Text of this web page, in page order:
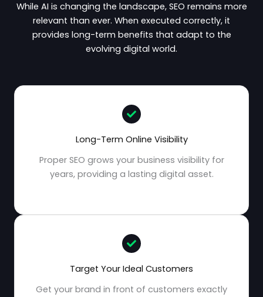
While AI is changing the landscape, SEO remains more
relevant than ever. When executed correctly, it
provides long-term benefits that adapt to the
evolving digital world.
Long-Term Online Visibility
Proper SEO grows your business visibility for
years, providing a lasting digital asset.
Target Your Ideal Customers
Get your brand in front of customers exactly